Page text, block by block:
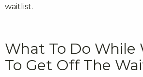
waitlist.
What To Do While
To Get Off The